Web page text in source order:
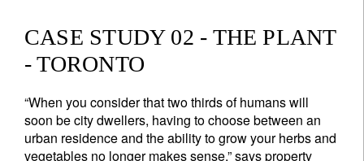
CASE STUDY 02 - THE PLANT
- TORONTO
“When you consider that two thirds of humans will
soon be city dwellers, having to choose between an
urban residence and the ability to grow your herbs and
vegetables no longer makes sense,” says property